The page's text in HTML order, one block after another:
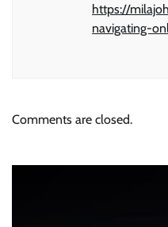
https://
navigating-
Comments are closed.